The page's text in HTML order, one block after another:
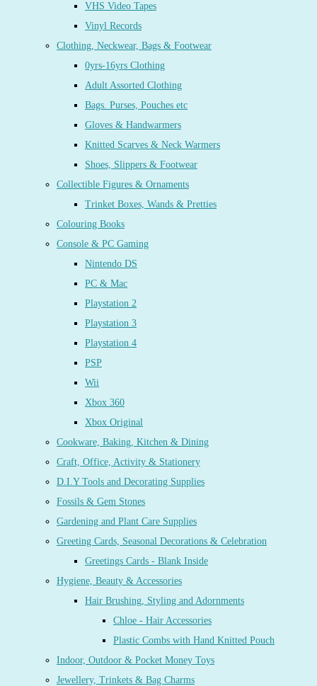
VHS Video Tapes
Vinyl Records
Clothing, Neckwear, Bags & Footwear
0yrs-16yrs Clothing
Adult Assorted Clothing
Bags. Purses, Pouches etc
Gloves & Handwarmers
Knitted Scarves & Neck Warmers
Shoes, Slippers & Footwear
Collectible Figures & Ornaments
Trinket Boxes, Wands & Pretties
Colouring Books
Console & PC Gaming
Nintendo DS
PC & Mac
Playstation 2
Playstation 3
Playstation 4
PSP
Wii
Xbox 360
Xbox Original
Cookware, Baking, Kitchen & Dining
Craft, Office, Activity & Stationery
D.I.Y Tools and Decorating Supplies
Fossils & Gem Stones
Gardening and Plant Care Supplies
Greeting Cards, Seasonal Decorations & Celebration
Greetings Cards - Blank Inside
Hygiene, Beauty & Accessories
Hair Brushing, Styling and Adornments
Chloe - Hair Accessories
Plastic Combs with Hand Knitted Pouch
Indoor, Outdoor & Pocket Money Toys
Jewellery, Trinkets & Bag Charms